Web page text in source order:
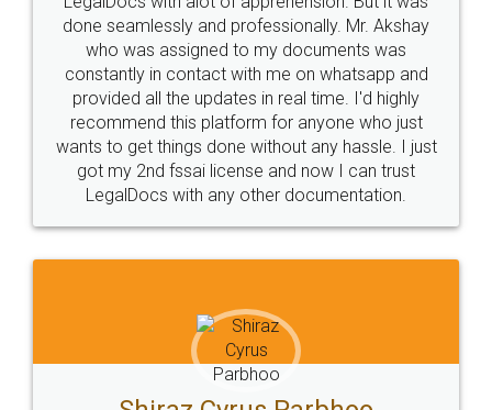
10 Lakh++ Happy
Customers.
Money Back
Guarantee.
Head Office
307-308 , Building No 3,
Email
hello@legaldocs.co.in